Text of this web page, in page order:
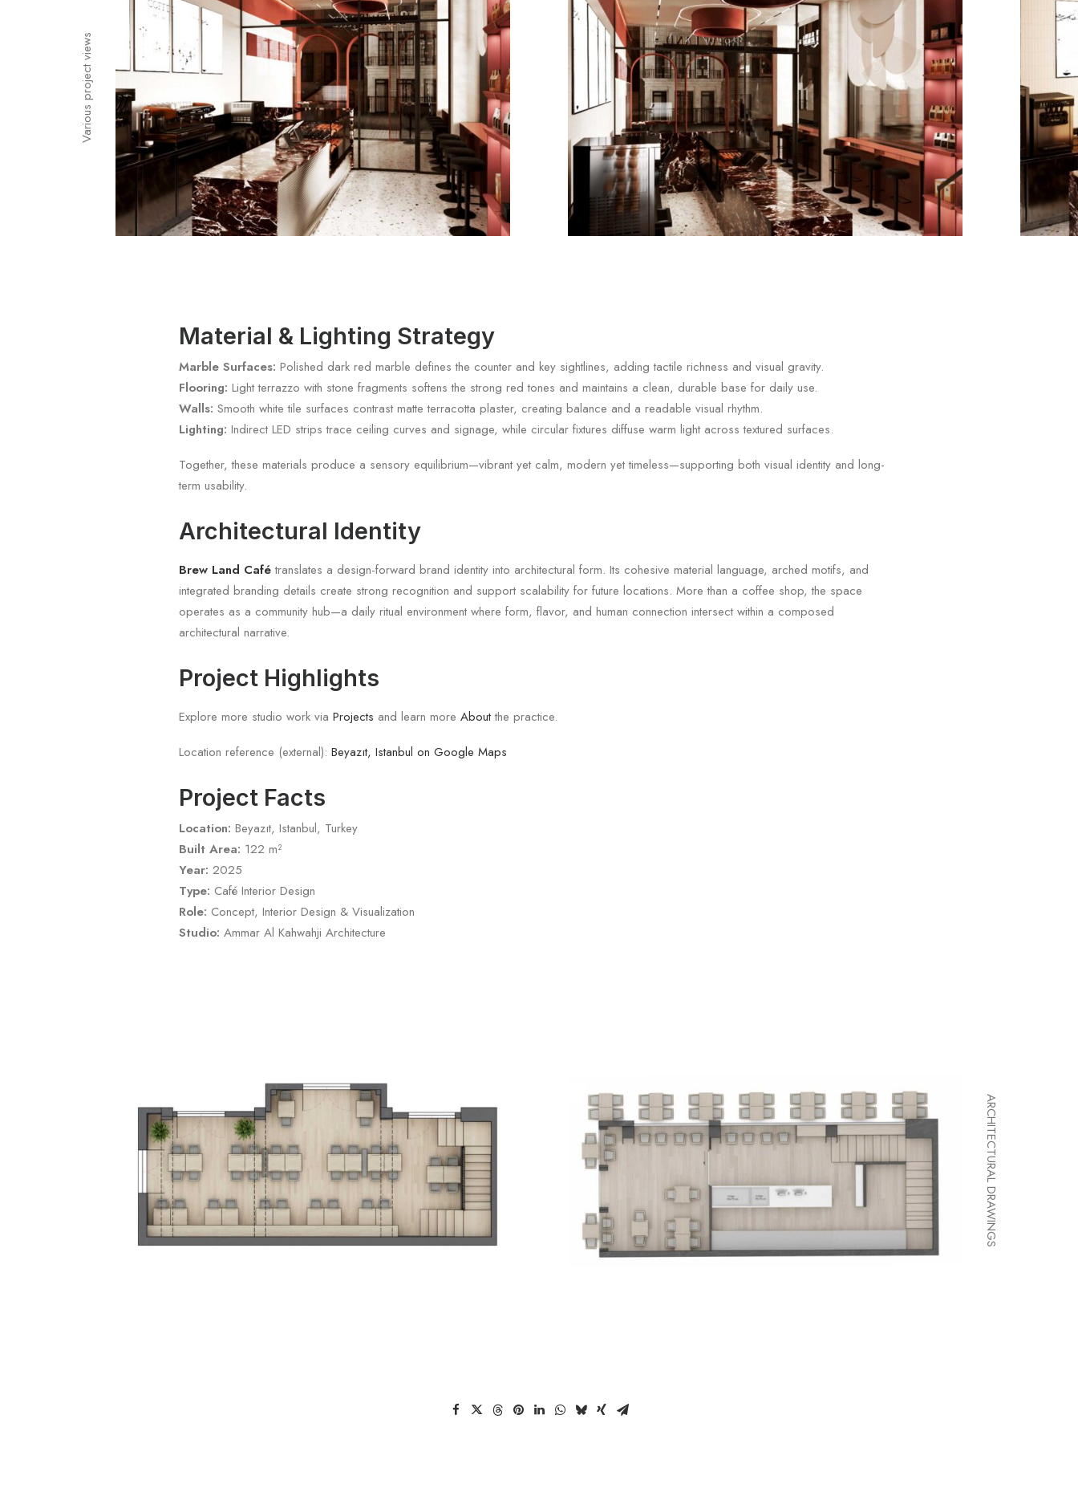
Various project views
Material & Lighting Strategy
Marble Surfaces: Polished dark red marble defines the counter and key sightlines, adding tactile richness and visual gravity.
Flooring: Light terrazzo with stone fragments softens the strong red tones and maintains a clean, durable base for daily use.
Walls: Smooth white tile surfaces contrast matte terracotta plaster, creating balance and a readable visual rhythm.
Lighting: Indirect LED strips trace ceiling curves and signage, while circular fixtures diffuse warm light across textured surfaces.
Together, these materials produce a sensory equilibrium—vibrant yet calm, modern yet timeless—supporting both visual identity and long-
term usability.
Architectural Identity
Brew Land Cafétranslates a design-forward brand identity into architectural form. Its cohesive material language, arched motifs, and
integrated branding details create strong recognition and support scalability for future locations. More than a coffee shop, the space
operates as a community hub—a daily ritual environment where form, flavor, and human connection intersect within a composed
architectural narrative.
Project Highlights
Explore more studio work viaProjects and learn moreAboutthe practice.
Location reference (external):Beyazıt, Istanbul on Google Maps
Project Facts
Location: Beyazıt, Istanbul, Turkey
Built Area: 122 m²
Year: 2025
Type: Café Interior Design
Role: Concept, Interior Design & Visualization
Studio: Ammar Al Kahwahji Architecture
ARCHITECTURAL DRAWINGS